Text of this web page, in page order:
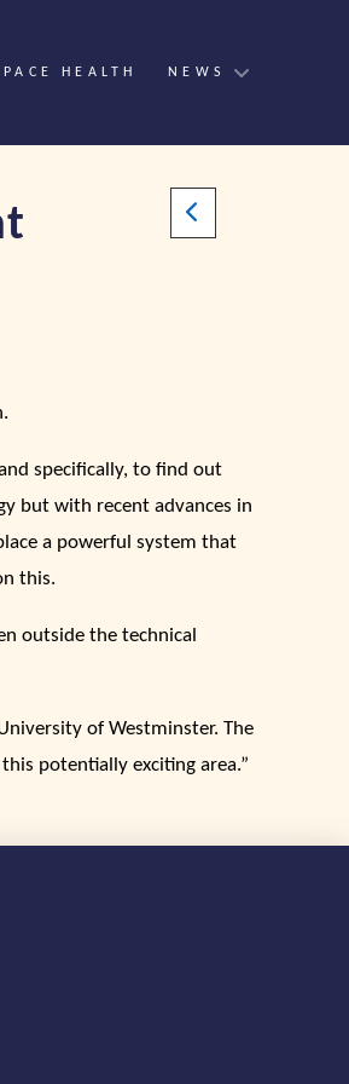
HEALTH NEWS
specifically, to find out
but with recent advances in
a powerful system that
this.
outside the technical
of Westminster. The
potentially exciting area.”